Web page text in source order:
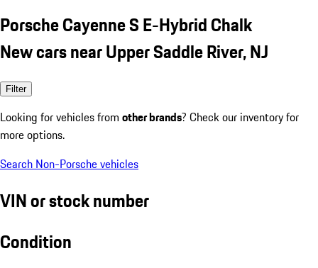
Porsche Cayenne S E-Hybrid Chalk
New cars near Upper Saddle River, NJ
Filter
Looking for vehicles from other brands? Check our inventory for
more options.
Search Non-Porsche vehicles
VIN or stock number
Condition